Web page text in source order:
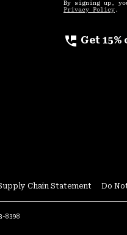
By signing up,
Privacy Policy .
perm_phone_msg Get 15%
Chain Statement Do
8398